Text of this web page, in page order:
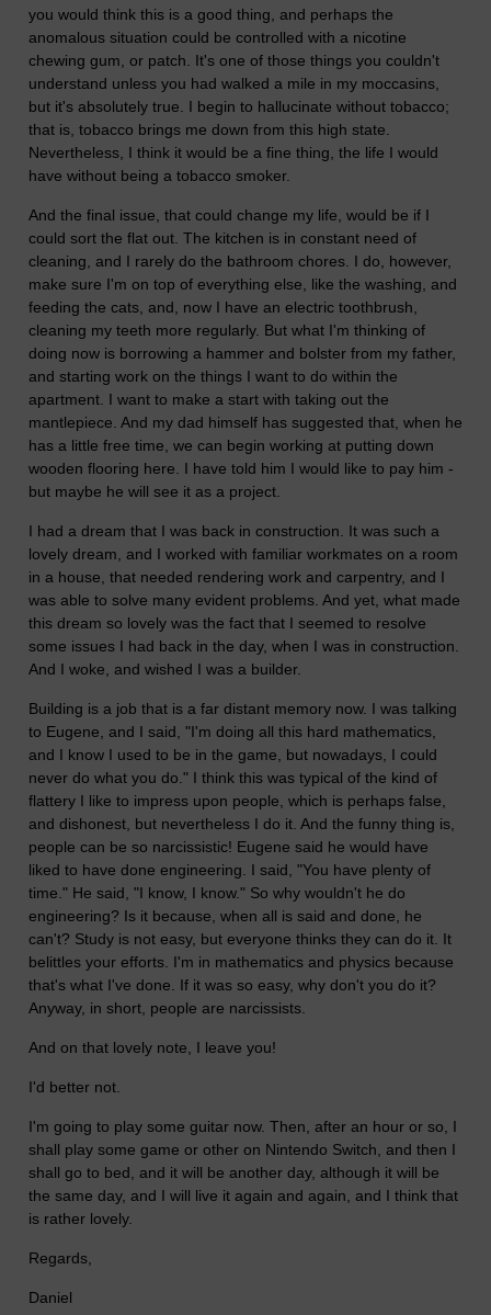
you would think this is a good thing, and perhaps the
anomalous situation could be controlled with a nicotine
chewing gum, or patch. It's one of those things you couldn't
understand unless you had walked a mile in my moccasins,
but it's absolutely true. I begin to hallucinate without tobacco;
that is, tobacco brings me down from this high state.
Nevertheless, I think it would be a fine thing, the life I would
have without being a tobacco smoker.
And the final issue, that could change my life, would be if I
could sort the flat out. The kitchen is in constant need of
cleaning, and I rarely do the bathroom chores. I do, however,
make sure I'm on top of everything else, like the washing, and
feeding the cats, and, now I have an electric toothbrush,
cleaning my teeth more regularly. But what I'm thinking of
doing now is borrowing a hammer and bolster from my father,
and starting work on the things I want to do within the
apartment. I want to make a start with taking out the
mantlepiece. And my dad himself has suggested that, when he
has a little free time, we can begin working at putting down
wooden flooring here. I have told him I would like to pay him -
but maybe he will see it as a project.
I had a dream that I was back in construction. It was such a
lovely dream, and I worked with familiar workmates on a room
in a house, that needed rendering work and carpentry, and I
was able to solve many evident problems. And yet, what made
this dream so lovely was the fact that I seemed to resolve
some issues I had back in the day, when I was in construction.
And I woke, and wished I was a builder.
Building is a job that is a far distant memory now. I was talking
to Eugene, and I said, "I'm doing all this hard mathematics,
and I know I used to be in the game, but nowadays, I could
never do what you do." I think this was typical of the kind of
flattery I like to impress upon people, which is perhaps false,
and dishonest, but nevertheless I do it. And the funny thing is,
people can be so narcissistic! Eugene said he would have
liked to have done engineering. I said, "You have plenty of
time." He said, "I know, I know." So why wouldn't he do
engineering? Is it because, when all is said and done, he
can't? Study is not easy, but everyone thinks they can do it. It
belittles your efforts. I'm in mathematics and physics because
that's what I've done. If it was so easy, why don't you do it?
Anyway, in short, people are narcissists.
And on that lovely note, I leave you!
I'd better not.
I'm going to play some guitar now. Then, after an hour or so, I
shall play some game or other on Nintendo Switch, and then I
shall go to bed, and it will be another day, although it will be
the same day, and I will live it again and again, and I think that
is rather lovely.
Regards,
Daniel